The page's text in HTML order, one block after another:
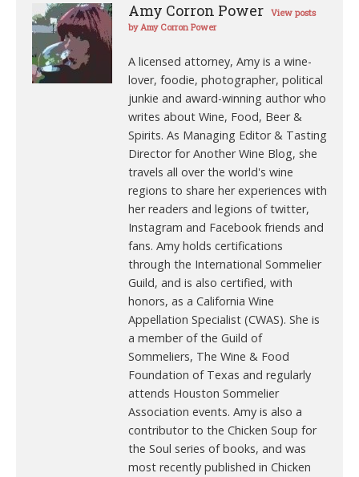
Amy Corron Power
View posts
by Amy Corron Power
A licensed attorney, Amy is a wine-
lover, foodie, photographer, political
junkie and award-winning author who
writes about Wine, Food, Beer &
Spirits. As Managing Editor & Tasting
Director for Another Wine Blog, she
travels all over the world's wine
regions to share her experiences with
her readers and legions of twitter,
Instagram and Facebook friends and
fans. Amy holds certifications
through the International Sommelier
Guild, and is also certified, with
honors, as a California Wine
Appellation Specialist (CWAS). She is
a member of the Guild of
Sommeliers, The Wine & Food
Foundation of Texas and regularly
attends Houston Sommelier
Association events. Amy is also a
contributor to the Chicken Soup for
the Soul series of books, and was
most recently published in Chicken